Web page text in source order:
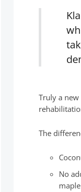
Truly a
The
No